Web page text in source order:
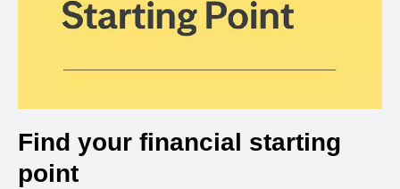
Find your financial starting
point